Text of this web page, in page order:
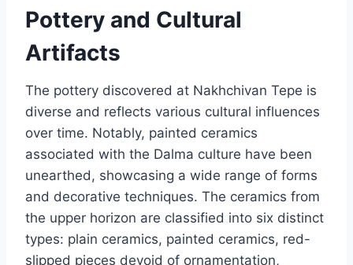
Pottery and Cultural
Artifacts
The pottery discovered at Nakhchivan Tepe is
diverse and reflects various cultural influences
over time. Notably, painted ceramics
associated with the Dalma culture have been
unearthed, showcasing a wide range of forms
and decorative techniques. The ceramics from
the upper horizon are classified into six distinct
types: plain ceramics, painted ceramics, red-
slipped pieces devoid of ornamentation,